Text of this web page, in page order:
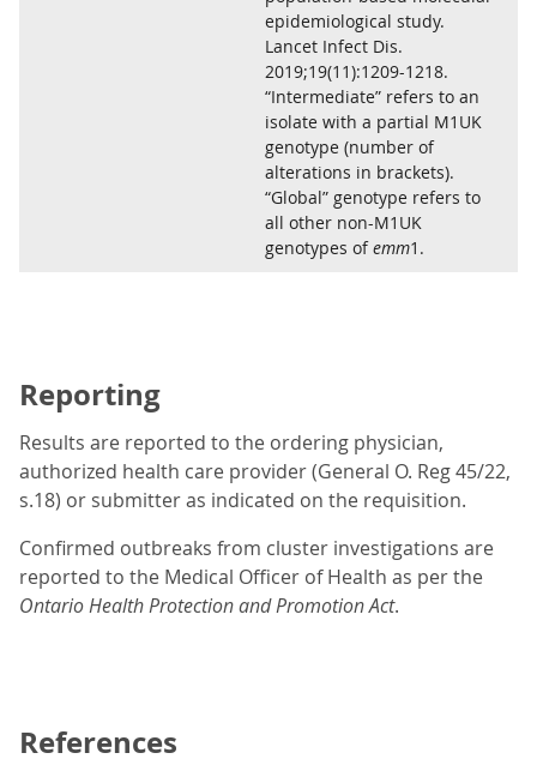
epidemiological study.
Lancet Infect Dis.
2019;19(11):1209-1218.
“Intermediate” refers to an
isolate with a partial M1UK
genotype (number of
alterations in brackets).
“Global” genotype refers to
all other non-M1UK
genotypes ofemm1.
Reporting
Results are reported to the ordering physician,
authorized health care provider (General O. Reg 45/22,
s.18) or submitter as indicated on the requisition.
Confirmed outbreaks from cluster investigations are
reported to the Medical Officer of Health as per the
Ontario Health Protection and Promotion Act.
References